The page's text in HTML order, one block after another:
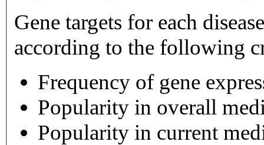
Gene targets for each
according to the following
Frequency of gene
Popularity in overall
Popularity in current